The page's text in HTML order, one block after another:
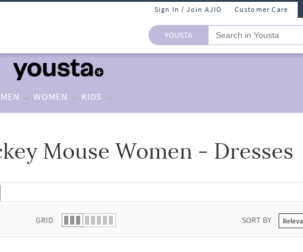
Sign In / Join AJIO Customer Care
YOUSTA
MEN WOMEN KIDS
Mouse Women - Dresses
GRID SORT BY